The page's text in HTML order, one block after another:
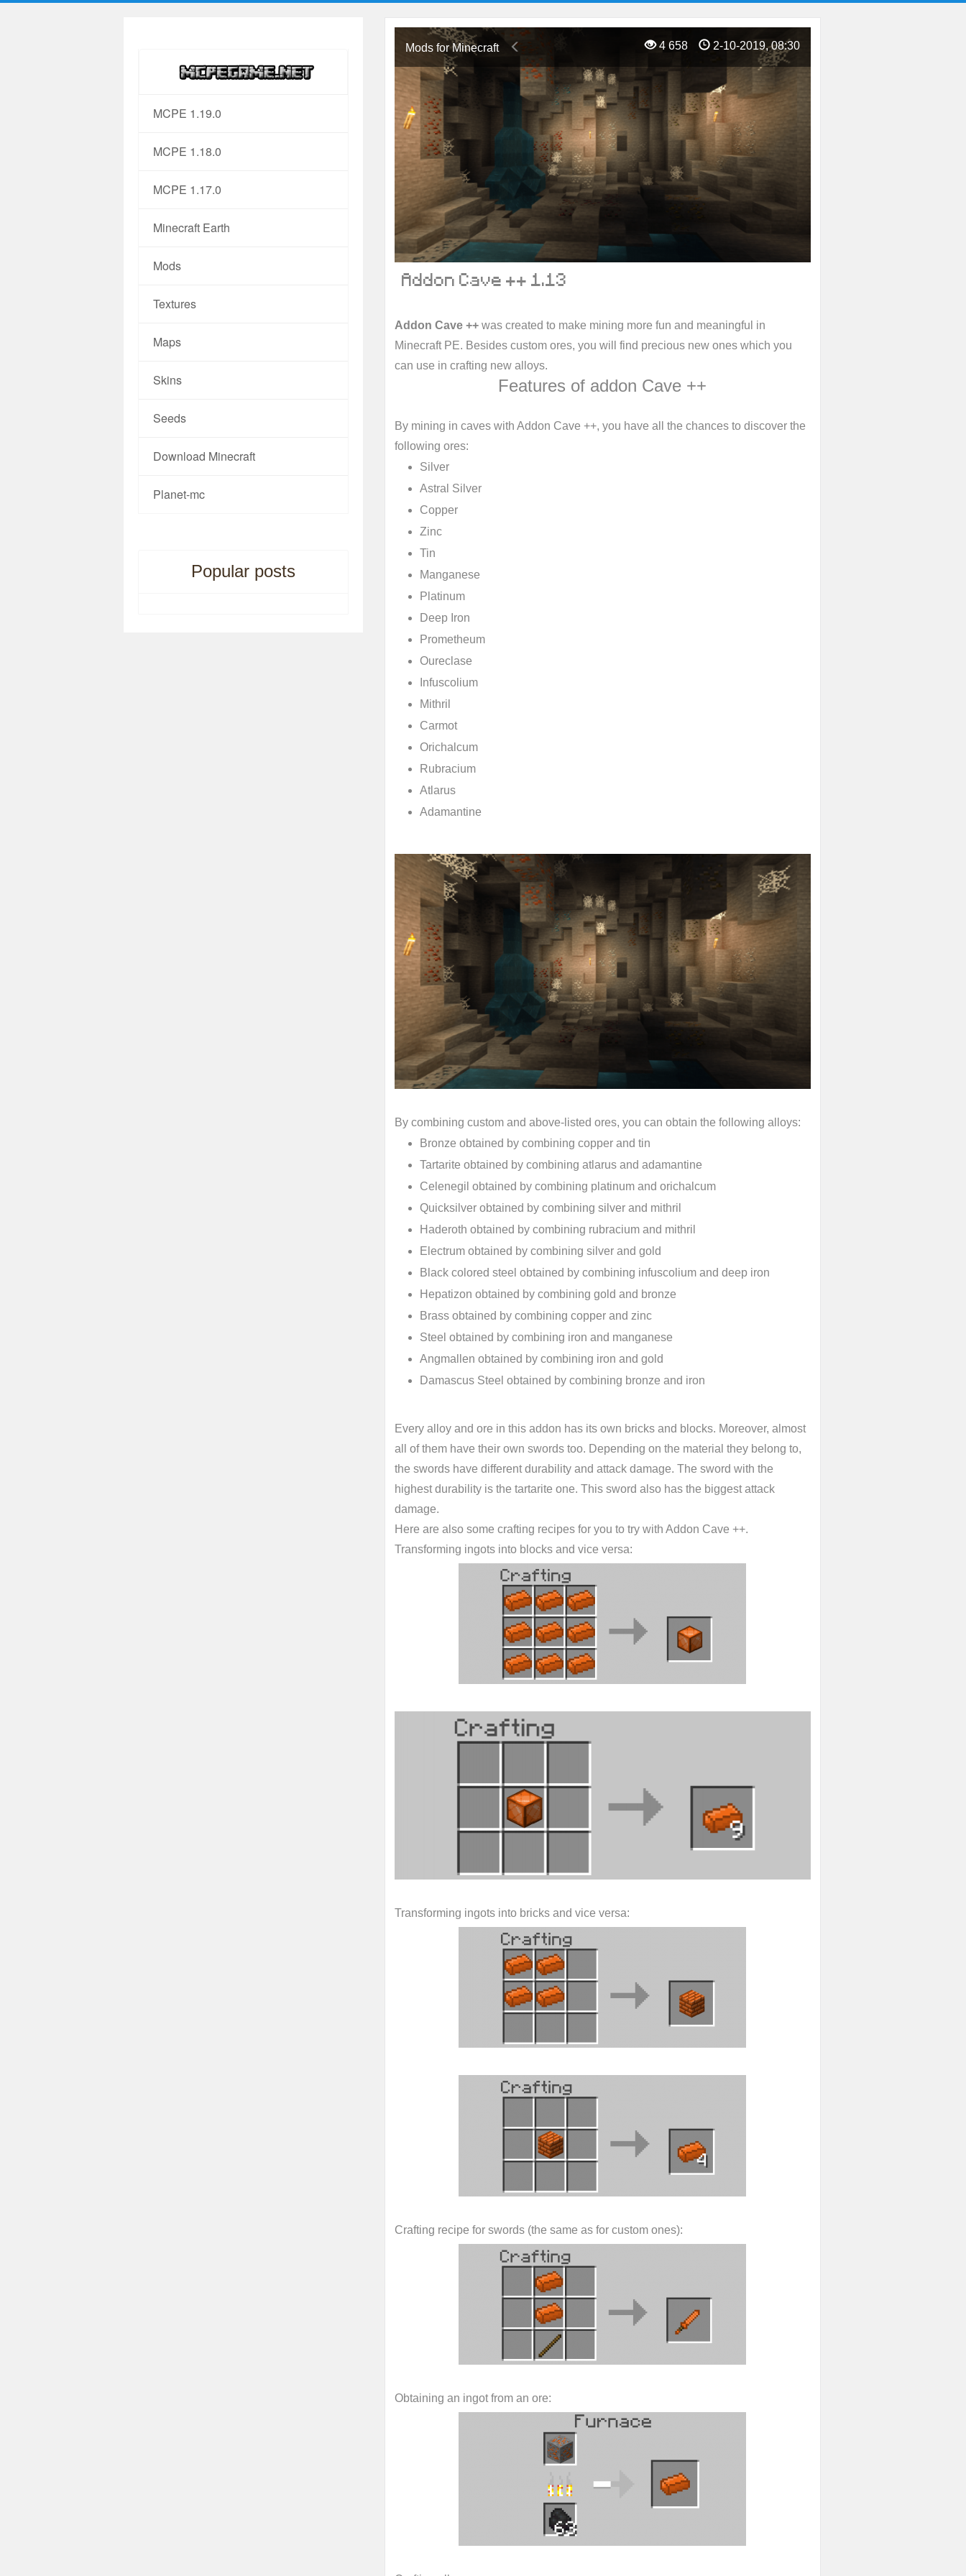
Mods for Minecraft 2-10-2019, 08:30
4 658
Addon Cave ++ 1.13
Addon Cave ++was created to make mining more fun and meaningful in
Minecraft PE. Besides custom ores, you will find precious new ones which you
can use in crafting new alloys.
Features of addon Cave ++
By mining in caves with Addon Cave ++, you have all the chances to discover the
following ores:
Silver
Astral Silver
Copper
Zinc
Tin
Manganese
Platinum
Deep Iron
Prometheum
Oureclase
Infuscolium
Mithril
Carmot
Orichalcum
Rubracium
Atlarus
Adamantine
By combining custom and above-listed ores, you can obtain the following alloys:
Bronze obtained by combining copper and tin
Tartarite obtained by combining atlarus and adamantine
Celenegil obtained by combining platinum and orichalcum
Quicksilver obtained by combining silver and mithril
Haderoth obtained by combining rubracium and mithril
Electrum obtained by combining silver and gold
Black colored steel obtained by combining infuscolium and deep iron
Hepatizon obtained by combining gold and bronze
Brass obtained by combining copper and zinc
Steel obtained by combining iron and manganese
Angmallen obtained by combining iron and gold
Damascus Steel obtained by combining bronze and iron
Every alloy and ore in this addon has its own bricks and blocks. Moreover, almost
all of them have their own swords too. Depending on the material they belong to,
the swords have different durability and attack damage. The sword with the
highest durability is the tartarite one. This sword also has the biggest attack
damage.
Here are also some crafting recipes for you to try with Addon Cave ++.
Transforming ingots into blocks and vice versa:
Transforming ingots into bricks and vice versa:
Crafting recipe for swords (the same as for custom ones):
Obtaining an ingot from an ore:
MCPE 1.19.0
MCPE 1.18.0
MCPE 1.17.0
Minecraft Earth
Mods
Textures
Maps
Skins
Seeds
Download Minecraft
Planet-mc
Popular posts